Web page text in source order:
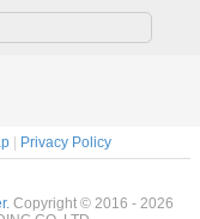
|
Privacy Policy
Copyright © 2016 - 2026